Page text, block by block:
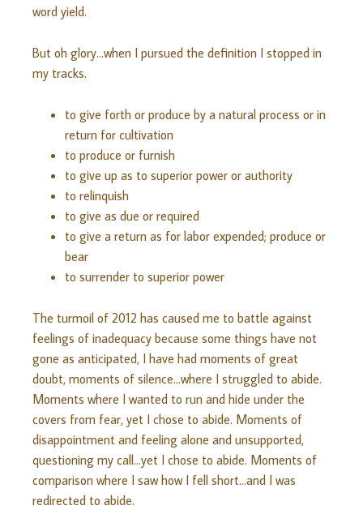
word yield.
But oh glory…when I pursued the definition I stopped in
my tracks.
to give forth or produce by a natural process or in
return for cultivation
to produce or furnish
to give up as to superior power or authority
to relinquish
to give as due or required
to give a return as for labor expended; produce or
bear
to surrender to superior power
The turmoil of 2012 has caused me to battle against
feelings of inadequacy because some things have not
gone as anticipated, I have had moments of great
doubt, moments of silence…where I struggled to abide.
Moments where I wanted to run and hide under the
covers from fear, yet I chose to abide. Moments of
disappointment and feeling alone and unsupported,
questioning my call…yet I chose to abide. Moments of
comparison where I saw how I fell short…and I was
redirected to abide.